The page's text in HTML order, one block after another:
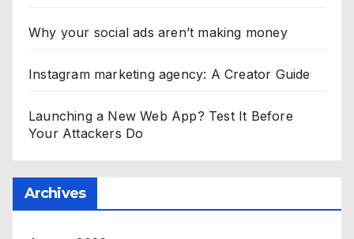
Why your social ads aren’t making money
Instagram marketing agency: A Creator Guide
Launching a New Web App? Test It Before
Your Attackers Do
Archives